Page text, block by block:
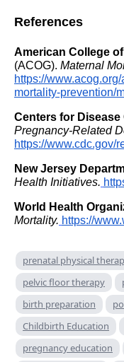
References
American College
(ACOG). Maternal
https://
mortality-prevention/
Centers for
Pregnancy-Related
https://www.cdc.gov/
New Jersey
Health Initiatives.
World Health
Mortality. https://
prenatal physical
pelvic floor therapy
birth preparation
Childbirth Education
pregnancy education